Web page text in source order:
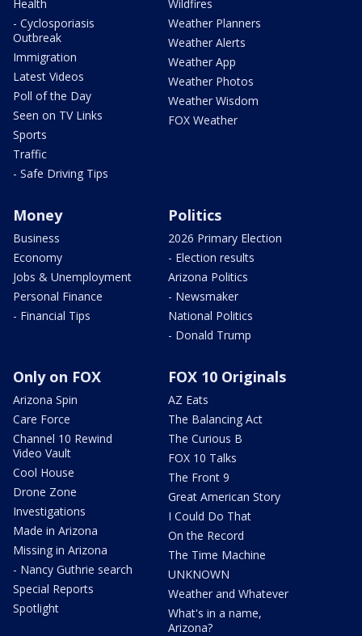
Health
- Cyclosporiasis
Outbreak
Immigration
Latest Videos
Poll of the Day
Seen on TV Links
Sports
Traffic
- Safe Driving Tips
Wildfires
Weather Planners
Weather Alerts
Weather App
Weather Photos
Weather Wisdom
FOX Weather
Money
Business
Economy
Jobs & Unemployment
Personal Finance
- Financial Tips
Politics
2026 Primary Election
- Election results
Arizona Politics
- Newsmaker
National Politics
- Donald Trump
Only on FOX
Arizona Spin
Care Force
Channel 10 Rewind
Video Vault
Cool House
Drone Zone
Investigations
Made in Arizona
Missing in Arizona
- Nancy Guthrie search
Special Reports
Spotlight
FOX 10 Originals
AZ Eats
The Balancing Act
The Curious B
FOX 10 Talks
The Front 9
Great American Story
I Could Do That
On the Record
The Time Machine
UNKNOWN
Weather and Whatever
What's in a name,
Arizona?